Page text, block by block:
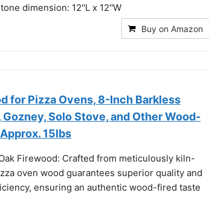
dimension: 12''L x 12''W
Buy on Amazon
for Pizza Ovens, 8-Inch Barkless
Gozney, Solo Stove, and Other Wood-
15lbs
Firewood: Crafted from meticulously kiln-
oven wood guarantees superior quality and
ensuring an authentic wood-fired taste